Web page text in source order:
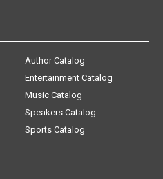
Author Catalog
Entertainment Catalog
Music Catalog
Speakers Catalog
Sports Catalog